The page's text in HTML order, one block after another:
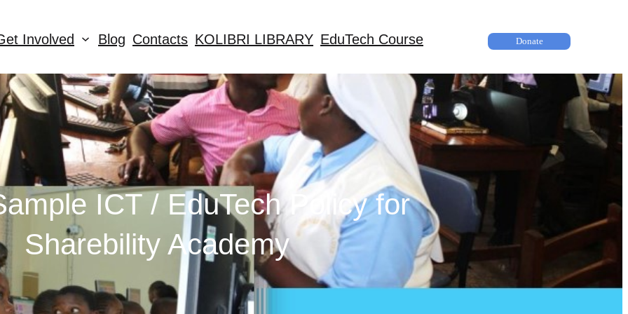
Involved Blog Contacts KOLIBRI LIBRARY EduTech Course Donate
ICT / EduTech Policy for
Sharebility Academy